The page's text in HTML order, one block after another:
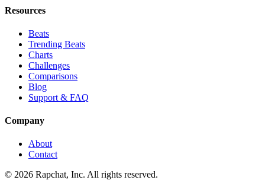
Resources
Beats
Trending Beats
Charts
Challenges
Comparisons
Blog
Support & FAQ
Company
About
Contact
© 2026 Rapchat, Inc. All rights reserved.